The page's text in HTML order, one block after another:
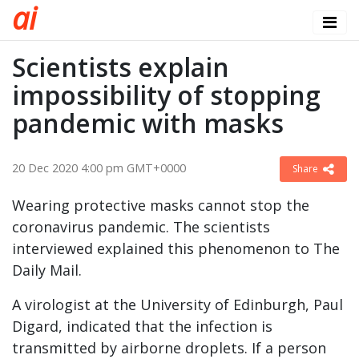
ai
Scientists explain
impossibility of stopping
pandemic with masks
20 Dec 2020 4:00 pm GMT+0000 Share
Wearing protective masks cannot stop the
coronavirus pandemic. The scientists
interviewed explained this phenomenon to The
Daily Mail.
A virologist at the University of Edinburgh, Paul
Digard, indicated that the infection is
transmitted by airborne droplets. If a person